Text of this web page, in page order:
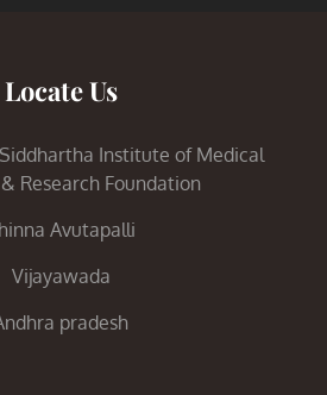
Locate Us
Institute of Medical
Research Foundation
Avutapalli
Vijayawada
pradesh